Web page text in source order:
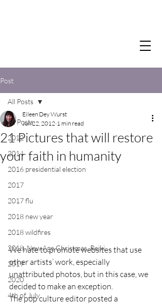
Post
All Posts
2012
2014
2016 presidential election
2017
2017 flu
2018 new year
2018 wildfires
2018, New Age Christmas, Reiki
2019
2020
4th of July
All Posts
21 Pictures that will restore
your faith in humanity
Eileen Dey Wurst
Jun 22, 2012 1 min read
We hate to promote websites that use
other artists’ work, especially
unattributed photos, but in this case, we
decided to make an exception.
The pop culture editor posted a